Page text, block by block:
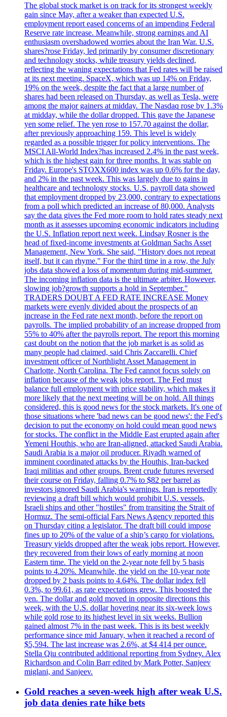
The global stock market is on track for its strongest weekly
gain since May, after a weaker than expected U.S.
employment report eased concerns of an impending Federal
Reserve rate increase. Meanwhile, strong earnings and AI
enthusiasm overshadowed worries about the Iran War. U.S.
shares?rose Friday, led primarily by consumer discretionary
and technology stocks, while treasury yields declined,
reflecting the waning expectations that Fed rates will be raised
at its next meeting. SpaceX, which was up 14% on Friday,
19% on the week, despite the fact that a large number of
shares had been released on Thursday, as well as Tesla, were
among the major gainers at midday. The Nasdaq rose by 1.3%
at midday, while the dollar dropped. This gave the Japanese
yen some relief. The yen rose to 157.70 against the dollar,
after previously approaching 159. This level is widely
regarded as a possible trigger for policy interventions. The
MSCI All-World Index?has increased 2.4% in the past week,
which is the highest gain for three months. It was stable on
Friday. Europe's STOXX600 index was up 0.6% for the day,
and 2% in the past week. This was largely due to gains in
healthcare and technology stocks. U.S. payroll data showed
that employment dropped by 23,000, contrary to expectations
from a poll which predicted an increase of 80,000. Analysts
say the data gives the Fed more room to hold rates steady next
month as it assesses upcoming economic indicators including
the U.S. Inflation report next week. Lindsay Rosner is the
head of fixed-income investments at Goldman Sachs Asset
Management, New York. She said, "History does not repeat
itself, but it can rhyme." For the third time in a row, the July
jobs data showed a loss of momentum during mid-summer.
The incoming inflation data is the ultimate arbiter. However,
slowing job?growth supports a hold in September."
TRADERS DOUBT A FED RATE INCREASE Money
markets were evenly divided about the prospects of an
increase in the Fed rate next month, before the report on
payrolls. The implied probability of an increase dropped from
55% to 40% after the payrolls report. The report this morning
cast doubt on the notion that the job market is as solid as
many people had claimed, said Chris Zaccarelli. Chief
investment officer of Northlight Asset Management in
Charlotte, North Carolina. The Fed cannot focus solely on
inflation because of the weak jobs report. The Fed must
balance full employment with price stability, which makes it
more likely that the next meeting will be on hold. All things
considered, this is good news for the stock markets. It's one of
those situations where 'bad news can be good news': the Fed's
decision to put the economy on hold could mean good news
for stocks. The conflict in the Middle East erupted again after
Yemeni Houthis, who are Iran-aligned, attacked Saudi Arabia.
Saudi Arabia is a major oil producer. Riyadh warned of
imminent coordinated attacks by the Houthis, Iran-backed
Iraqi militias and other groups. Brent crude futures reversed
their course on Friday, falling 0.7% to $82 per barrel as
investors ignored Saudi Arabia's warnings. Iran is reportedly
reviewing a draft bill which would prohibit U.S. vessels,
Israeli ships and other "hostiles" from transiting the Strait of
Hormuz. The semi-official Fars News Agency reported this
on Thursday citing a legislator. The draft bill could impose
fines up to 20% of the value of a ship’s cargo for violations.
Treasury yields dropped after the weak jobs report. However,
they recovered from their lows of early morning at noon
Eastern time. The yield on the 2-year note fell by 5 basis
points to 4.20%. Meanwhile, the yield on the 10-year note
dropped by 2 basis points to 4.64%. The dollar index fell
0.3%, to 99.61, as rate expectations grew. This boosted the
yen. The dollar and gold moved in opposite directions this
week, with the U.S. dollar hovering near its six-week lows
while gold rose to its highest level in six weeks. Bullion
gained almost 7% in the past week. This is its best weekly
performance since mid January, when it reached a record of
$5,594. The last increase was 2.6%, at $4 414 per ounce.
Stella Qiu contributed additional reporting from Sydney. Alex
Richardson and Colin Barr edited by Mark Potter, Sanjeev
miglani, and Sanjeev.
Gold reaches a seven-week high after weak U.S.
job data denies rate hike bets